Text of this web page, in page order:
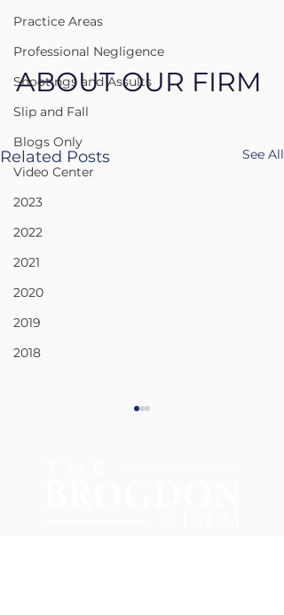
Practice Areas
Professional Negligence
Shootings and Assults
Slip and Fall
Blogs Only
Video Center
2023
2022
2021
2020
2019
2018
ABOUT OUR FIRM
Related Posts See All